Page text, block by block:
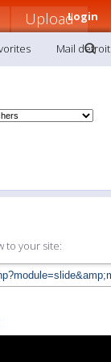
Login
Upload
Mail detroit
to your site: